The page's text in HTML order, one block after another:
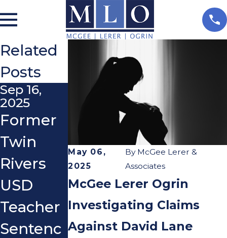
May 06,
2025
By McGee Lerer &
Associates
McGee Lerer Ogrin
Investigating Claims
Against David Lane
Related
Posts
Sep 16,
2025
Former
Twin
Rivers
USD
Teacher
Sentenc